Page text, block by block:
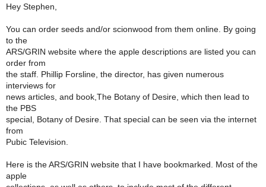
Hey Stephen,
You can order seeds and/or scionwood from them online. By going
to the
ARS/GRIN website where the apple descriptions are listed you can
order from
the staff. Phillip Forsline, the director, has given numerous
interviews for
news articles, and book,The Botany of Desire, which then lead to
the PBS
special, Botany of Desire. That special can be seen via the internet
from
Pubic Television.
Here is the ARS/GRIN website that I have bookmarked. Most of the
apple